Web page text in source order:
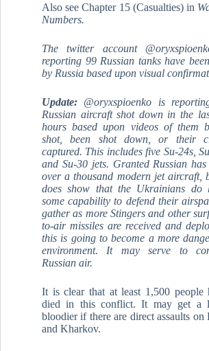
Also see Chapter 15 (Casualties) in
Numbers.
The twitter account
reporting 99 Russian tanks have
by Russia based upon visual
Update: @oryxspioenko is
Russian aircraft shot down in the
hours based upon videos of them
shot, been shot down, or their
captured. This includes five Su-24s,
and Su-30 jets. Granted Russian
over a thousand modern jet aircraft,
does show that the Ukrainians do
some capability to defend their
gather as more Stingers and other
to-air missiles are received and
this is going to become a more
environment. It may serve to
Russian air.
It is clear that at least 1,500 people
died in this conflict. It may get a
bloodier if there are direct assaults on
and Kharkov.